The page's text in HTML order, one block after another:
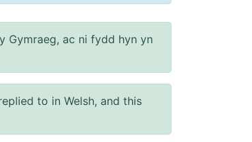
Gymraeg, ac ni fydd hyn yn
to in Welsh, and this